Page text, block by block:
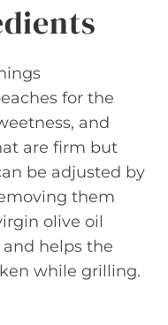
for the
and
are firm but
be adjusted by
them
olive oil
helps the
while grilling.